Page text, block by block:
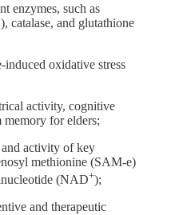
enzymes, such as
catalase, and glutathione
induced oxidative stress
activity, cognitive
memory for elders;
activity of key
methionine (SAM-e)
(NAD+);
and therapeutic